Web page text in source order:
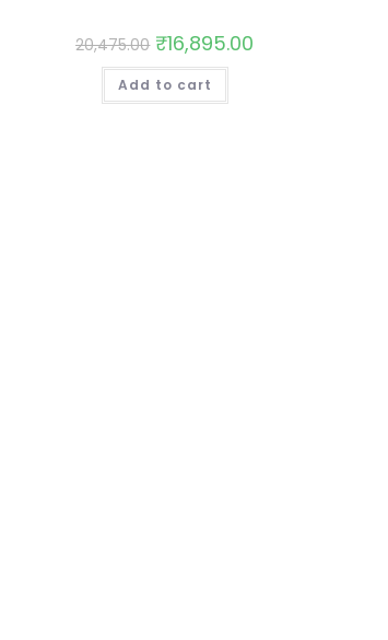
20,475.00 ₹16,895.00
Add to cart